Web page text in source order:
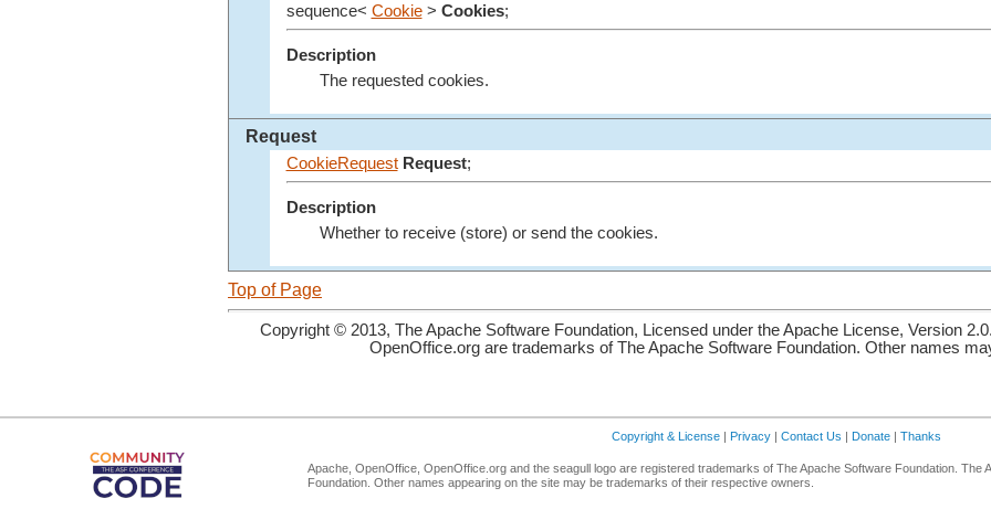
sequence< Cookie> Cookies;
Description
The requested cookies.
Request
CookieRequest Request;
Description
Whether to receive (store) or send the cookies.
Top of Page
Copyright © 2013, The Apache Software Foundation, Licensed under the Apache License, Version
OpenOffice.org are trademarks of The Apache Software Foundation. Other names
Copyright & License Privacy Contact Us Donate Thanks
Apache, OpenOffice, OpenOffice.org and the seagull logo are registered trademarks of The Apache Software Foundation. The
Foundation. Other names appearing on the site may be trademarks of their respective owners.